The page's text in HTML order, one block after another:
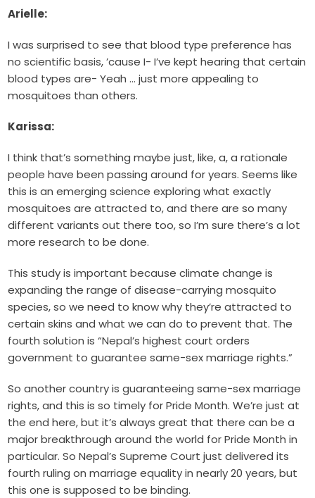
Arielle:
I was surprised to see that blood type preference has
no scientific basis, ’cause I- I’ve kept hearing that certain
blood types are- Yeah … just more appealing to
mosquitoes than others.
Karissa:
I think that’s something maybe just, like, a, a rationale
people have been passing around for years. Seems like
this is an emerging science exploring what exactly
mosquitoes are attracted to, and there are so many
different variants out there too, so I’m sure there’s a lot
more research to be done.
This study is important because climate change is
expanding the range of disease-carrying mosquito
species, so we need to know why they’re attracted to
certain skins and what we can do to prevent that. The
fourth solution is “Nepal’s highest court orders
government to guarantee same-sex marriage rights.”
So another country is guaranteeing same-sex marriage
rights, and this is so timely for Pride Month. We’re just at
the end here, but it’s always great that there can be a
major breakthrough around the world for Pride Month in
particular. So Nepal’s Supreme Court just delivered its
fourth ruling on marriage equality in nearly 20 years, but
this one is supposed to be binding.